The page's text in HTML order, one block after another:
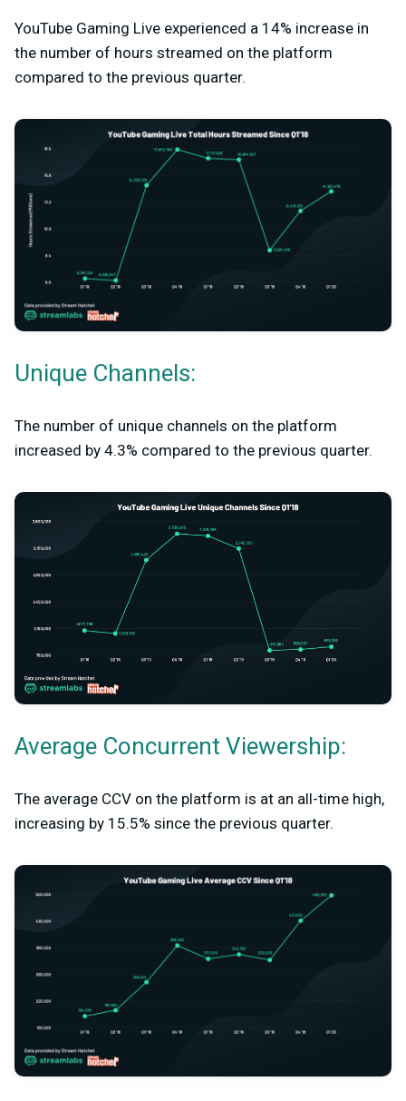
YouTube Gaming Live experienced a 14% increase in
the number of hours streamed on the platform
compared to the previous quarter.
Unique Channels:
The number of unique channels on the platform
increased by 4.3% compared to the previous quarter.
Average Concurrent Viewership:
The average CCV on the platform is at an all-time high,
increasing by 15.5% since the previous quarter.